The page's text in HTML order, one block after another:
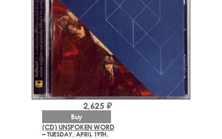
(CD) UNSPOKEN WORD
– TUESDAY, APRIL 19TH.
2,625 ₽
Buy